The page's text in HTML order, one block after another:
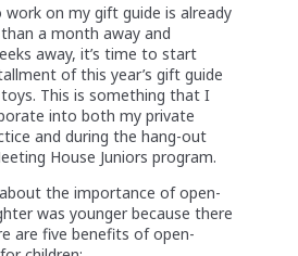
on my gift guide is already
a month away and
away, it’s time to start
of this year’s gift guide
This is something that I
into both my private
and during the hang-out
House Juniors program.
the importance of open-
was younger because there
are five benefits of open-